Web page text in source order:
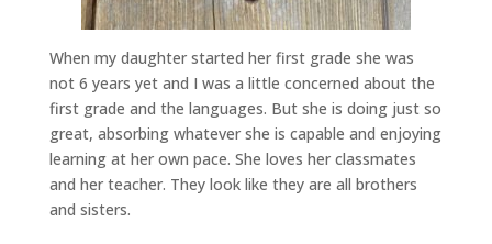
When my daughter started her first grade she was
not 6 years yet and I was a little concerned about the
first grade and the languages. But she is doing just so
great, absorbing whatever she is capable and enjoying
learning at her own pace. She loves her classmates
and her teacher. They look like they are all brothers
and sisters.